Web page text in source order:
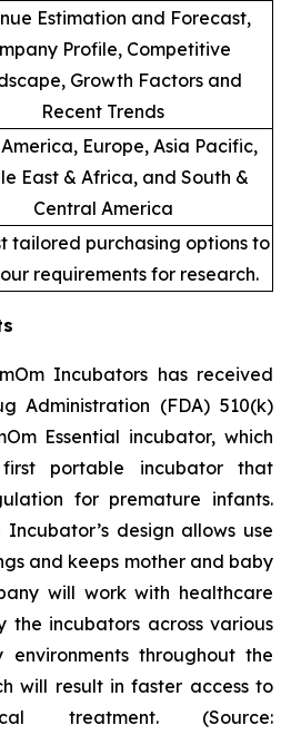
Estimation and Forecast,
Profile, Competitive
Growth Factors and
Recent Trends
Europe, Asia Pacific,
East & Africa, and South &
Central America
tailored purchasing options to
requirements for research.
Incubators has received
Administration (FDA) 510(k)
Essential incubator, which
portable incubator that
for premature infants.
Incubator’s design allows use
and keeps mother and baby
will work with healthcare
the incubators across various
throughout the
will result in faster access to
treatment. (Source: